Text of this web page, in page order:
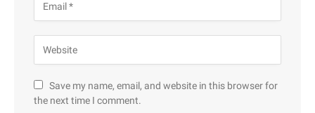
Save my name, email, and website in this browser for
the next time I comment.